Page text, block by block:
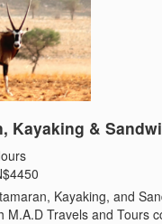
Kayaking &
Kayaking, and
M.A.D Travels and Tours